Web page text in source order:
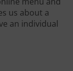
us about a
an individual